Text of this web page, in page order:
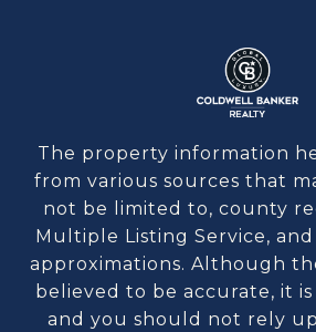
The property information
from various sources that
not be limited to, county
Multiple Listing Service,
approximations. Although
believed to be accurate, it
and you should not rely